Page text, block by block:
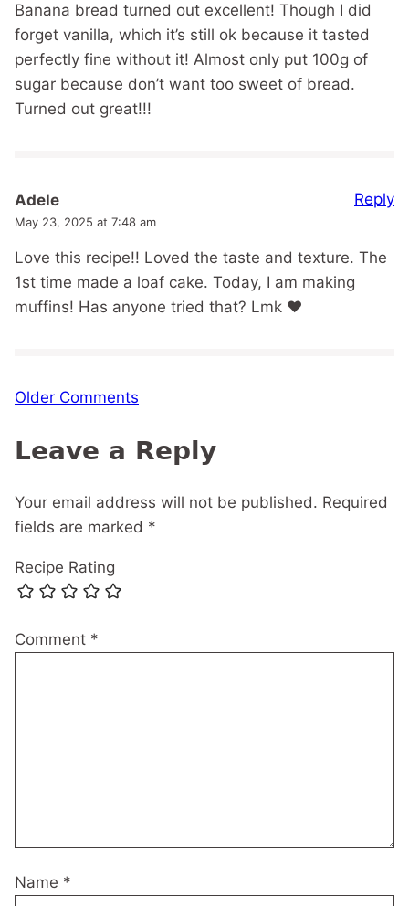
Banana bread turned out excellent! Though I did
forget vanilla, which it’s still ok because it tasted
perfectly fine without it! Almost only put 100g of
sugar because don’t want too sweet of bread.
Turned out great!!!
Adele
May 23, 2025 at 7:48 am
Love this recipe!! Loved the taste and texture. The
1st time made a loaf cake. Today, I am making
muffins! Has anyone tried that? Lmk ❤️
Reply
Comment
Older Comments
Leave a Reply
Your email address will not be published. Required
fields are marked *
Recipe Rating
Comment *
Name *